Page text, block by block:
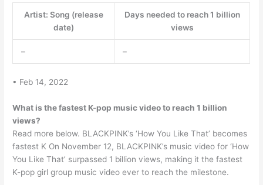
Artist: Song (release
date)
Days needed to reach 1 billion
views
– –
• Feb 14, 2022
What is the fastest K-pop music video to reach 1 billion
views?
Read more below. BLACKPINK’s ‘How You Like That’ becomes
fastest K On November 12, BLACKPINK’s music video for ‘How
You Like That’ surpassed 1 billion views, making it the fastest
K-pop girl group music video ever to reach the milestone.